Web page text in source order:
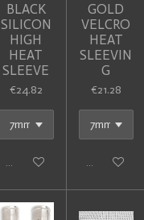
BLACK
SILICON
HIGH
HEAT
SLEEVE
€24.82
Add to cart
GOLD
VELCRO
HEAT
SLEEVIN
G
€21.28
Add to cart